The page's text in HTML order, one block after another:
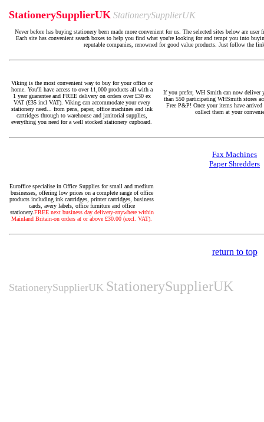
StationerySupplierUK StationerySupplierUK
Never before has buying stationery been made more convenient for us. The selected sites below are
Each site has convenient search boxes to help you find what you're looking for and tempt you into
reputable companies, renowned for good value products. Just follow the
Viking is the most convenient way to buy for your office or
home. You'll have access to over 11,000 products all with a
1 year guarantee and FREE delivery on orders over £30 ex
VAT (£35 incl VAT). Viking can accommodate your every
stationery need... from pens, paper, office machines and ink
cartridges through to warehouse and janitorial supplies,
everything you need for a well stocked stationery cupboard.
If you prefer, WH Smith can now deliver
than 550 participating WHSmith stores
Free P&P! Once your items have arrived
collect them at your
Fax Machines
Paper Shredders
Euroffice specialise in Office Supplies for small and medium
businesses, offering low prices on a complete range of office
products including ink cartridges, printer cartridges, business
cards, avery labels, office furniture and office
stationery.FREE next business day delivery-anywhere within
Mainland Britain-on orders at or above £30.00 (excl. VAT).
return to top
StationerySupplierUK StationerySupplierUK